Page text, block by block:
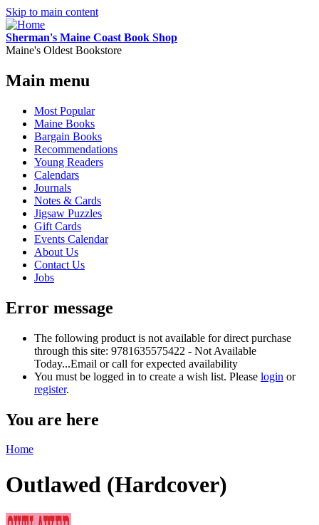
Skip to main content
Sherman's Maine Coast Book Shop
Maine's Oldest Bookstore
Main menu
Most Popular
Maine Books
Bargain Books
Recommendations
Young Readers
Calendars
Journals
Notes & Cards
Jigsaw Puzzles
Gift Cards
Events Calendar
About Us
Contact Us
Jobs
Error message
The following product is not available for direct purchase
through this site: 9781635575422 - Not Available
Today...Email or call for expected availability
You must be logged in to create a wish list. Please login or
register.
You are here
Home
Outlawed (Hardcover)